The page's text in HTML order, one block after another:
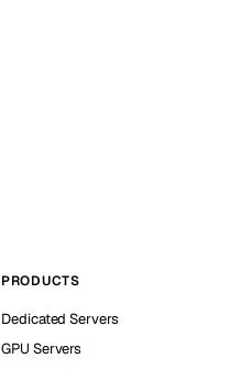
PRODUCTS
Dedicated Servers
GPU Servers